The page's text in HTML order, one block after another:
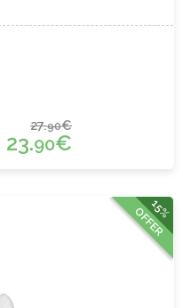
27.90€
23.90€
15%
OFFER